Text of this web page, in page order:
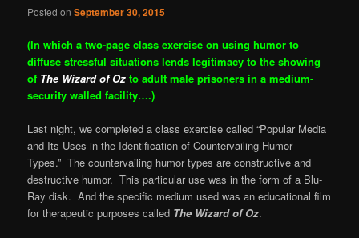
Posted onSeptember 30, 2015
(In which a two-page class exercise on using humor to
diffuse stressful situations lends legitimacy to the showing
of The Wizard of Oz to adult male prisoners in a medium-
security walled facility….)
Last night, we completed a class exercise called “Popular Media
and Its Uses in the Identification of Countervailing Humor
Types.” The countervailing humor types are constructive and
destructive humor. This particular use was in the form of a Blu-
Ray disk. And the specific medium used was an educational film
for therapeutic purposes called The Wizard of Oz.